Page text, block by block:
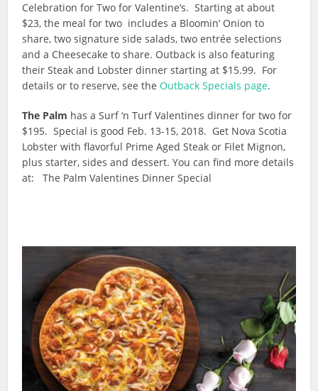
Celebration for Two for Valentine’s. Starting at about
$23, the meal for two includes a Bloomin’ Onion to
share, two signature side salads, two entrée selections
and a Cheesecake to share. Outback is also featuring
their Steak and Lobster dinner starting at $15.99. For
details or to reserve, see theOutback Specials page.
The Palm has a Surf ‘n Turf Valentines dinner for two for
$195. Special is good Feb. 13-15, 2018. Get Nova Scotia
Lobster with flavorful Prime Aged Steak or Filet Mignon,
plus starter, sides and dessert. You can find more details
at: The Palm Valentines Dinner Special